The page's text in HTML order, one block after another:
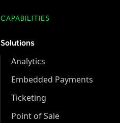
CAPABILITIES
Solutions
Analytics
Embedded Payments
Ticketing
Point of Sale